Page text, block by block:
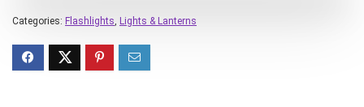
Categories: Flashlights, Lights & Lanterns